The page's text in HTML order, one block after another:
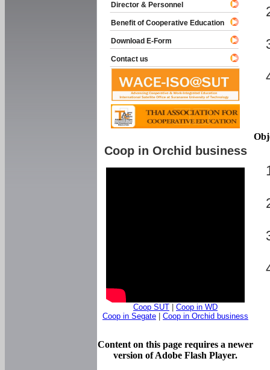
Director & Personnel
Benefit of Cooperative Education
Download E-Form
Contact us
Coop in Orchid business
Coop SUT
Coop in WD
Coop in Segate
Coop in Orchid business
Content on this page requires a newer
version of Adobe Flash Player.